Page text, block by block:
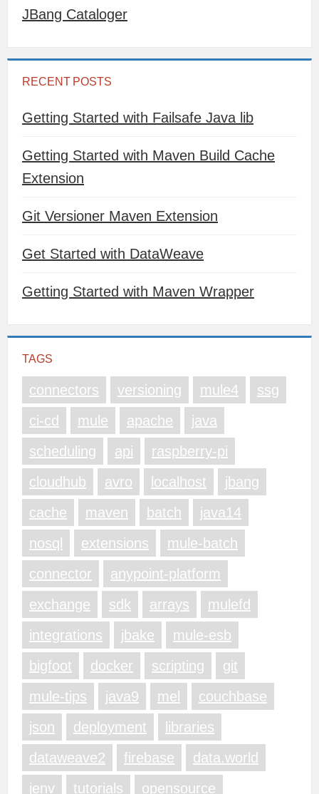
JBang Cataloger
RECENT POSTS
Getting Started with Failsafe Java lib
Getting Started with Maven Build Cache
Extension
Git Versioner Maven Extension
Get Started with DataWeave
Getting Started with Maven Wrapper
TAGS
connectors versioning mule4
ssg
ci-cd
mule apache
java
scheduling
api
raspberry-pi
cloudhub
avro localhost
jbang
cache
maven batch
java14
nosql
extensions
mule-batch
connector
anypoint-platform
exchange
sdk arrays
mulefd
integrations
jbake
mule-esb
bigfoot
docker scripting
git
mule-tips
java9 mel
couchbase
json
deployment
libraries
dataweave2
firebase
data.world
jenv
tutorials opensource